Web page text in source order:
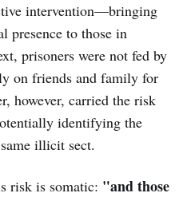
intervention—bringing
presence to those in
prisoners were not fed by
on friends and family for
however, carried the risk
identifying the
illicit sect.
risk is somatic: "and those